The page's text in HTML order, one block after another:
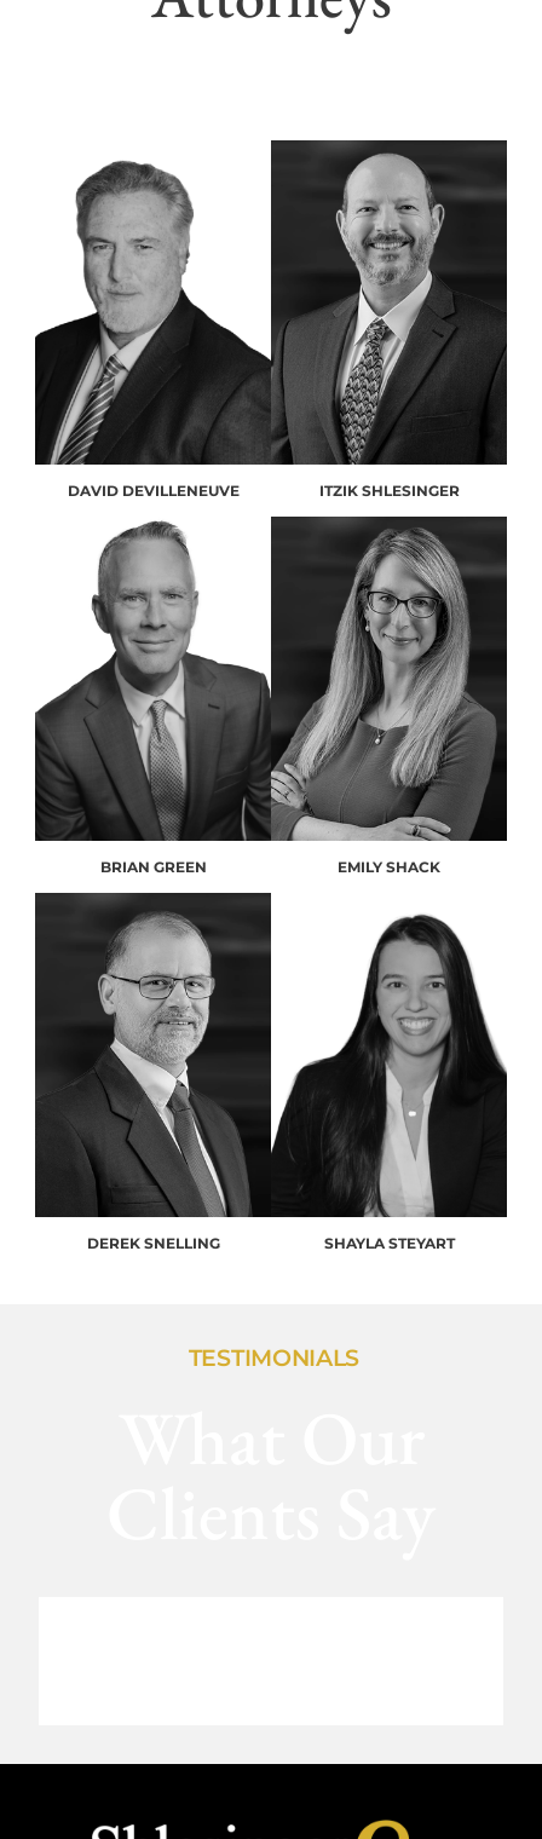
DAVID DEVILLENEUVE ITZIK SHLESINGER
BRIAN GREEN EMILY SHACK
DEREK SNELLING SHAYLA STEYART
TESTIMONIALS